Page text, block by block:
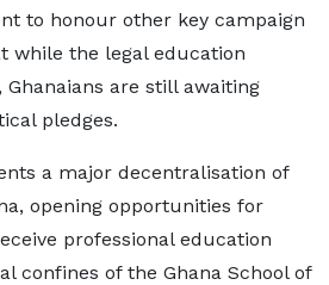
to honour other key campaign
while the legal education
are still awaiting
pledges.
a major decentralisation of
opening opportunities for
professional education
confines of the Ghana School of